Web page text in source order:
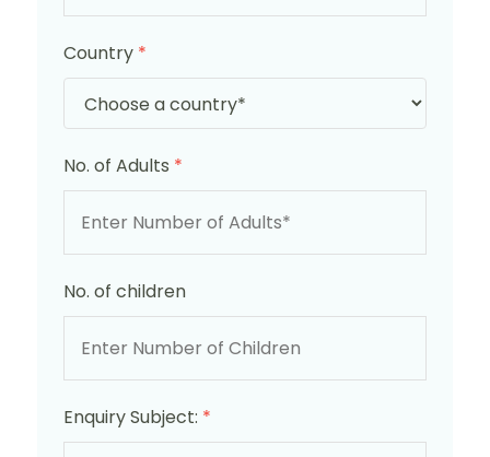
Country *
No. of Adults *
No. of children
Enquiry Subject: *